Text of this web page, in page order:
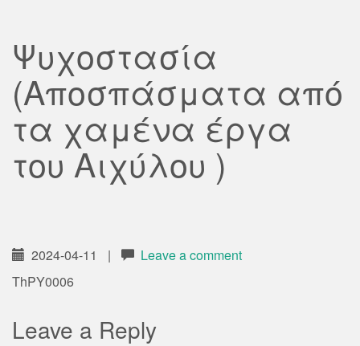
Ψυχοστασία
(Αποσπάσματα από
τα χαμένα έργα
του Αιχύλου )
2024-04-11 |
Leave a comment
ThPY0006
Leave a Reply